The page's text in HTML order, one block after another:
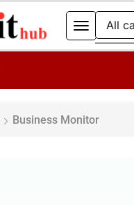
Business Monitor